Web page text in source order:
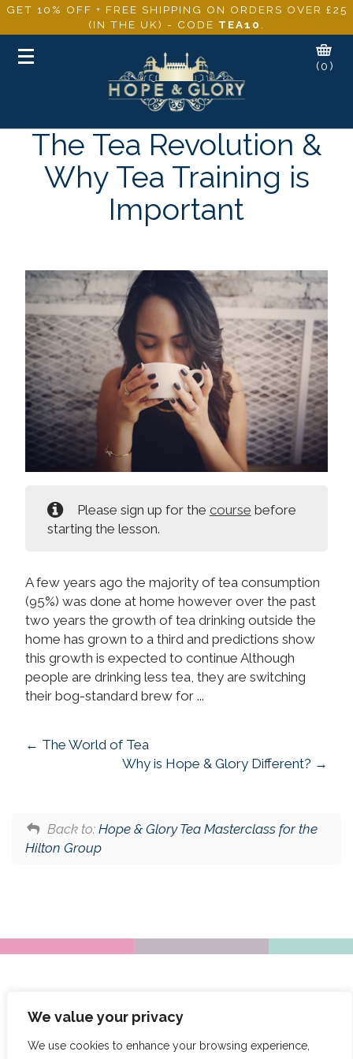
We value your privacy
We use cookies to enhance your browsing experience,
GET 10% OFF + FREE SHIPPING ON ORDERS OVER £25
(IN THE UK) - CODE TEA10
Toggle
(0)
The Tea Revolution &
Why Tea Training is
Important
Please sign up for the course before
starting the lesson.
A few years ago the majority of tea consumption
(95%) was done at home however over the past
two years the growth of tea drinking outside the
home has grown to a third and predictions show
this growth is expected to continue Although
people are drinking less tea, they are switching
their bog-standard brew for ...
The World of Tea
Why is Hope & Glory Different?
Back to: Hope & Glory Tea Masterclass for the
Hilton Group